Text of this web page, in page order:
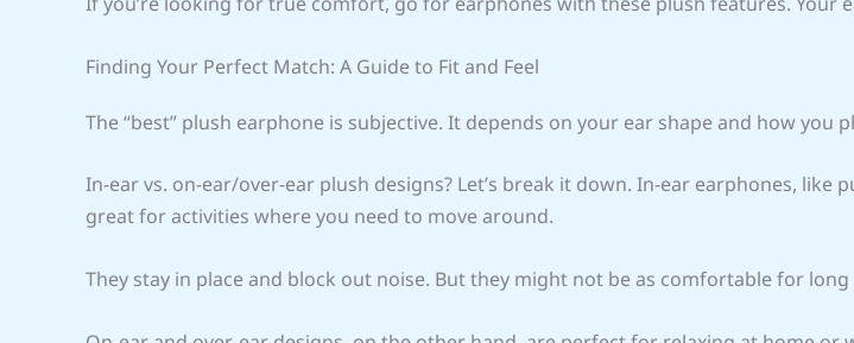
Finding Your Perfect Match: A Guide to Fit and Feel
The “best” plush earphone is subjective. It depends on your ear shape and how you
In-ear vs. on-ear/over-ear plush designs? Let’s break it down. In-ear earphones, like
great for activities where you need to move around.
They stay in place and block out noise. But they might not be as comfortable for